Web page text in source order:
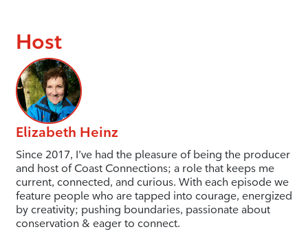
Host
Elizabeth Heinz
Since 2017, I’ve had the pleasure of being the producer
and host of Coast Connections; a role that keeps me
current, connected, and curious. With each episode we
feature people who are tapped into courage, energized
by creativity; pushing boundaries, passionate about
conservation & eager to connect.